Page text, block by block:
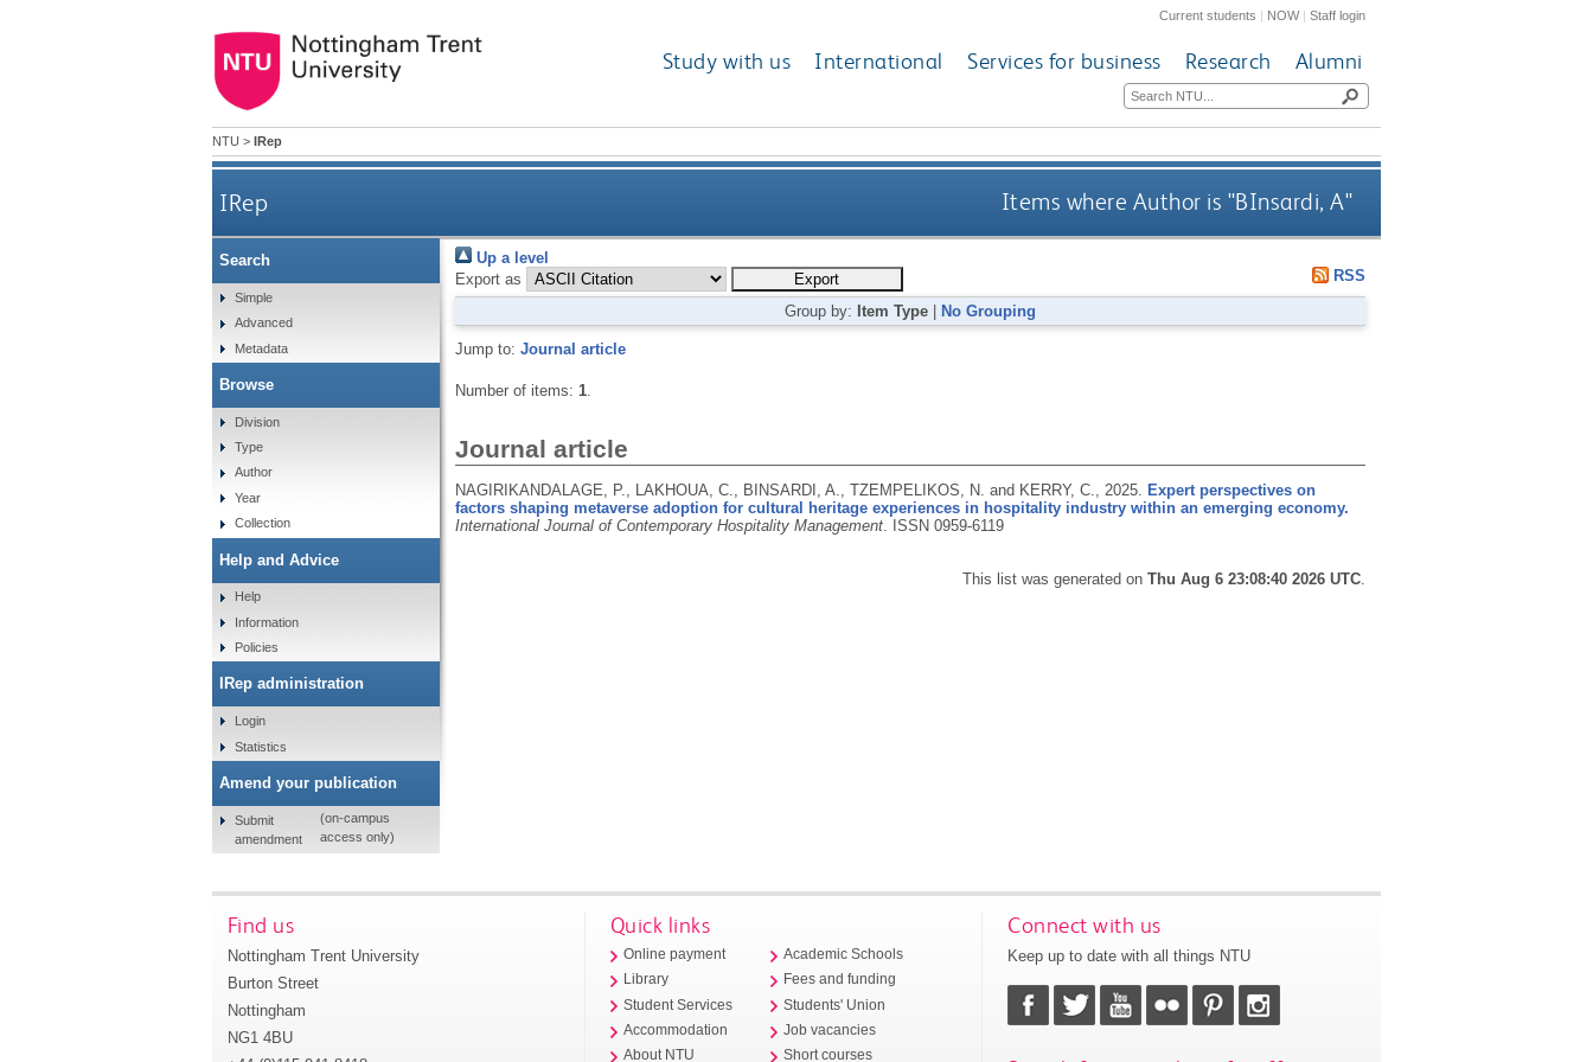
Current students | NOW|Staff login
Study with us International Services for business Research Alumni
NTU > IRep
IRep Items where Author is "BInsardi, A"
Up a level
Export as
RSS
Group by: Item Type No Grouping
Jump to: Journal article
Number of items: 1.
Journal article
NAGIRIKANDALAGE, P., LAKHOUA, C., BINSARDI, A., TZEMPELIKOS, N. and KERRY, C., 2025.
Expert perspectives on
factors shaping metaverse adoption for cultural heritage experiences in hospitality industry within an emerging economy.
International Journal of Contemporary Hospitality Management. ISSN 0959-6119
This list was generated onThu Aug 6 23:08:40 2026 UTC
Search
Simple
Advanced
Metadata
Browse
Division
Type
Author
Year
Collection
Help and Advice
Help
Information
Policies
IRep administration
Login
Statistics
Amend your publication
Submit
amendment
(on-campus
access only)
Find us
Nottingham Trent University
Burton Street
Nottingham
NG1 4BU
Quick links
Online payment
Library
Student Services
Accommodation
About NTU
Academic Schools
Fees and funding
Students' Union
Job vacancies
Short courses
Connect with us
Keep up to date with all things NTU